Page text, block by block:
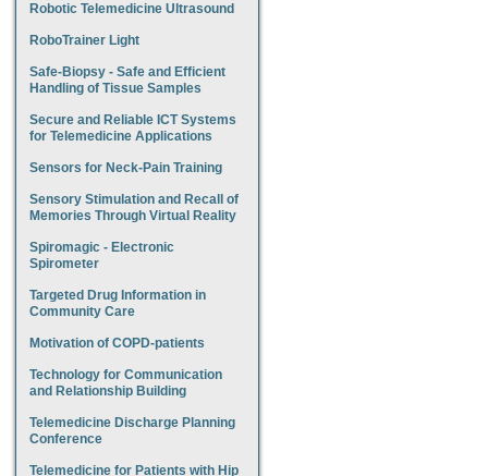
Robotic Telemedicine Ultrasound
RoboTrainer Light
Safe-Biopsy - Safe and Efficient
Handling of Tissue Samples
Secure and Reliable ICT Systems
for Telemedicine Applications
Sensors for Neck-Pain Training
Sensory Stimulation and Recall of
Memories Through Virtual Reality
Spiromagic - Electronic
Spirometer
Targeted Drug Information in
Community Care
Motivation of COPD-patients
Technology for Communication
and Relationship Building
Telemedicine Discharge Planning
Conference
Telemedicine for Patients with Hip